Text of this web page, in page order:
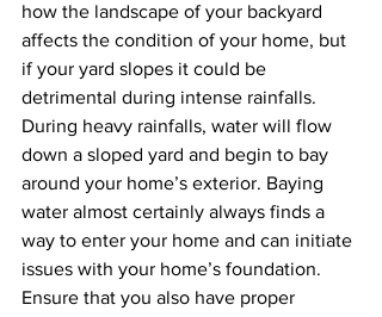
how the landscape of your backyard
affects the condition of your home, but
if your yard slopes it could be
detrimental during intense rainfalls.
During heavy rainfalls, water will flow
down a sloped yard and begin to bay
around your home’s exterior. Baying
water almost certainly always finds a
way to enter your home and can initiate
issues with your home’s foundation.
Ensure that you also have proper